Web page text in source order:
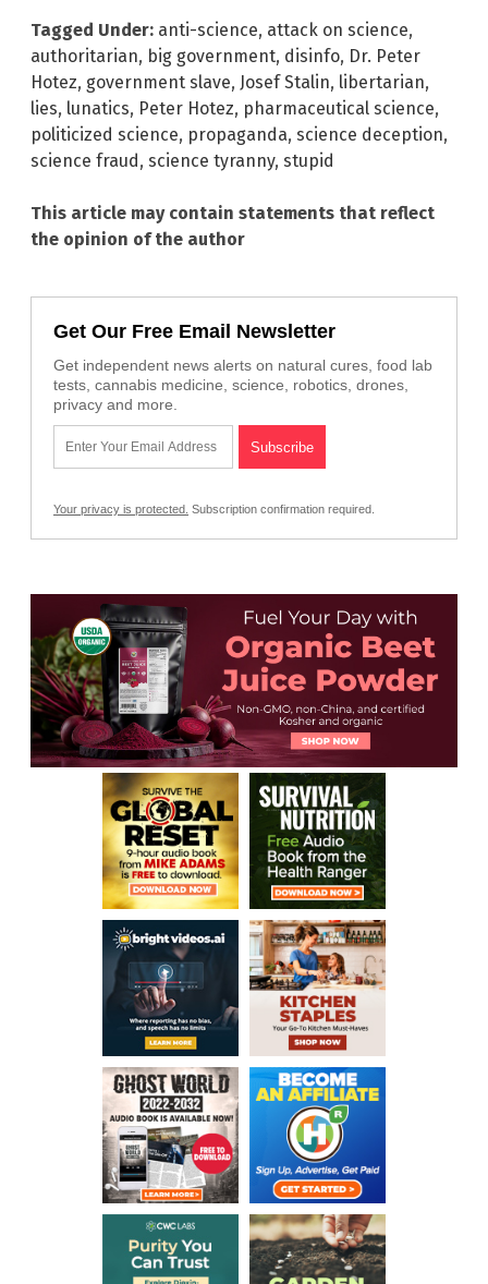
Tagged Under: anti-science, attack on science,
authoritarian, big government, disinfo, Dr. Peter
Hotez, government slave, Josef Stalin, libertarian,
lies, lunatics, Peter Hotez, pharmaceutical science,
politicized science, propaganda, science deception,
science fraud, science tyranny, stupid
This article may contain statements that reflect
the opinion of the author
Get Our Free Email Newsletter
Get independent news alerts on natural cures, food lab
tests, cannabis medicine, science, robotics, drones,
privacy and more.
Your privacy is protected. Subscription confirmation required.